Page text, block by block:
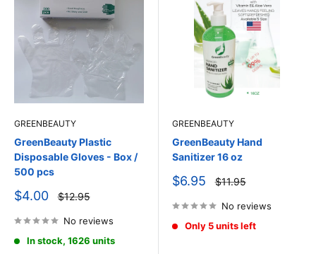
GREENBEAUTY
GreenBeauty Plastic
Disposable Gloves - Box /
500 pcs
Sale
$4.00
Regular
price
$12.95
No reviews
In stock, 1626 units
GREENBEAUTY
GreenBeauty Hand
Sanitizer 16 oz
Sale
$6.95
Regular
price
$11.95
No reviews
Only 5 units left